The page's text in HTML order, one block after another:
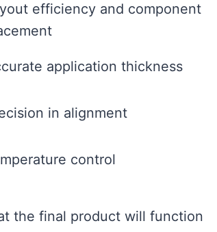
efficiency and component
application thickness
in alignment
control
the final product will function